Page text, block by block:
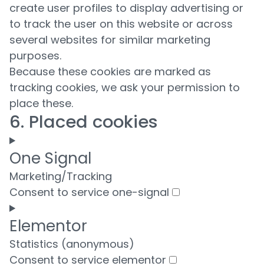
create user profiles to display advertising or
to track the user on this website or across
several websites for similar marketing
purposes.
Because these cookies are marked as
tracking cookies, we ask your permission to
place these.
6. Placed cookies
One Signal
Marketing/Tracking
Consent to service one-signal
Elementor
Statistics (anonymous)
Consent to service elementor